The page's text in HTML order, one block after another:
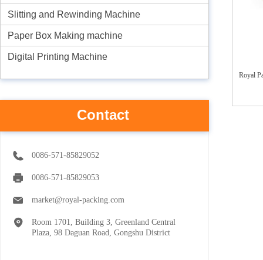
Royal
Slitting and Rewinding Machine
Paper Box Making machine
Digital Printing Machine
Contact
0086-571-85829052
0086-571-85829053
market@royal-packing.com
Room 1701, Building 3, Greenland Central
Plaza, 98 Daguan Road, Gongshu District